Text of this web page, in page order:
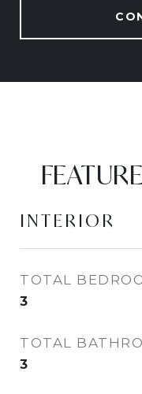
INTERIOR
TOTAL
3
TOTAL
3